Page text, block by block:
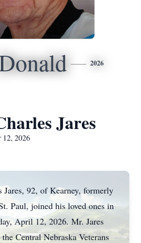
2026
Jares
2026
Jares, 92, of Kearney, formerly
Paul, joined his loved ones in
April 12, 2026. Mr. Jares
Central Nebraska Veterans